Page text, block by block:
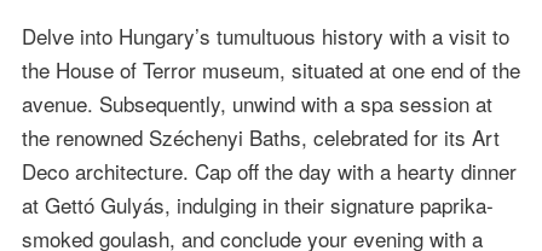
Delve into Hungary’s tumultuous history with a visit to
the House of Terror museum, situated at one end of the
avenue. Subsequently, unwind with a spa session at
the renowned Széchenyi Baths, celebrated for its Art
Deco architecture. Cap off the day with a hearty dinner
at Gettó Gulyás, indulging in their signature paprika-
smoked goulash, and conclude your evening with a